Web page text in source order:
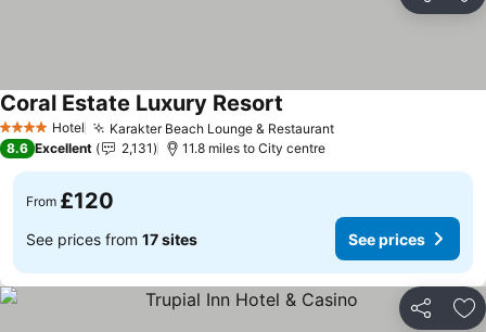
4 Stars Hotel Karakter Beach Lounge & Restaurant
Coral Estate Luxury Resort
8.6 Excellent 2,131 11.8 miles to City centre
From £120
See prices from 17 sites See prices
Share